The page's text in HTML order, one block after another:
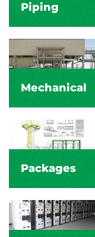
Piping
Mechanical
Packages